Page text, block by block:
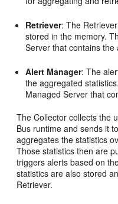
Retriever: The
stored in the memory.
Server that contains the
Alert Manager: The
the aggregated
Managed Server that
The Collector collects the
Bus runtime and sends it
aggregates the statistics
Those statistics then are
triggers alerts based on
statistics are also stored
Retriever.